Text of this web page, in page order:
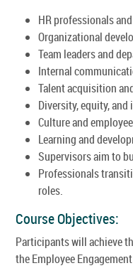
HR professionals
Organizational
Team leaders and
Internal
Talent acquisition
Diversity, equity,
Culture and
Learning and
Supervisors aim to
Professionals
roles.
Course Objectives:
Participants will achieve
the Employee